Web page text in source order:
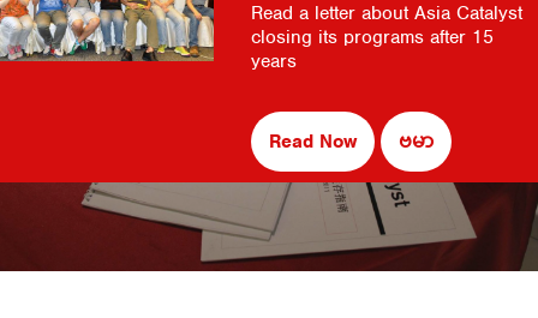
Read a letter about Asia Catalyst
closing its programs after 15
years
Read Now ဗမာ
OUR TEAM
CAREERS AND CONTACT
RESOURCES
Organizational Management & Leadership